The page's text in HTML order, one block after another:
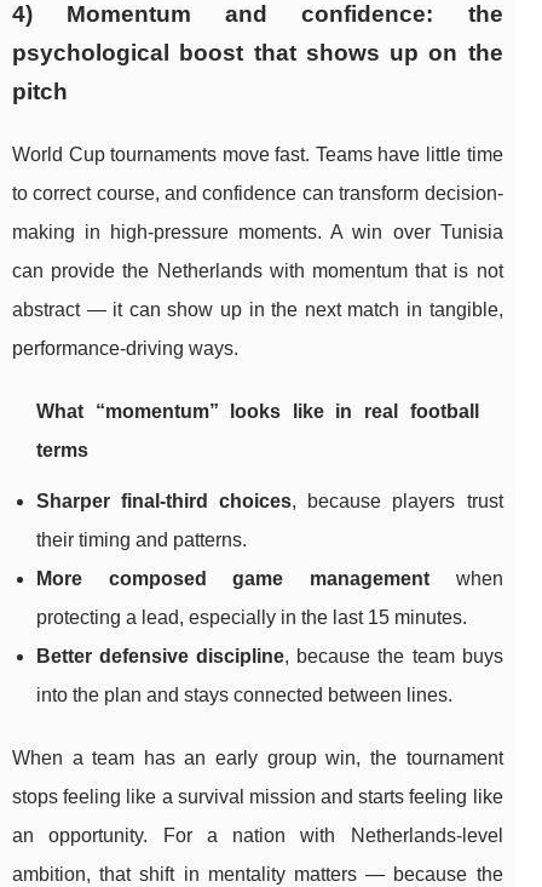
4) Momentum and confidence: the
psychological boost that shows up on the
pitch
World Cup tournaments move fast. Teams have little time
to correct course, and confidence can transform decision-
making in high-pressure moments. A win over Tunisia
can provide the Netherlands with momentum that is not
abstract — it can show up in the next match in tangible,
performance-driving ways.
What “momentum” looks like in real football
terms
Sharper final-third choices, because players trust
their timing and patterns.
More composed game managementwhen
protecting a lead, especially in the last 15 minutes.
Better defensive discipline, because the team buys
into the plan and stays connected between lines.
When a team has an early group win, the tournament
stops feeling like a survival mission and starts feeling like
an opportunity. For a nation with Netherlands-level
ambition, that shift in mentality matters — because the